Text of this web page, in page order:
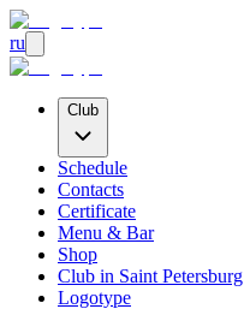
ru
Club
Schedule
Contacts
Certificate
Menu & Bar
Shop
Club in Saint Petersburg
Logotype